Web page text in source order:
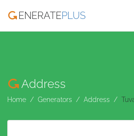
ENERATEPLUS
Address
Home Generators Address